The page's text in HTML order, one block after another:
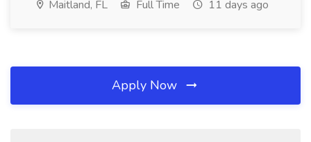
Maitland, FL Full Time 11 days ago
Apply Now